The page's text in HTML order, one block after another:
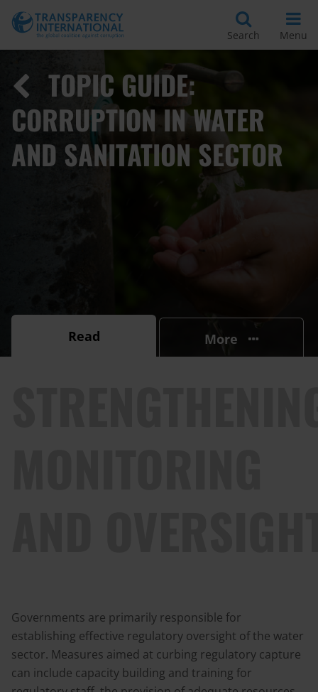
Search Menu
TOPIC GUIDE:
CORRUPTION IN WATER
AND SANITATION SECTOR
Read More
Governments are primarily responsible for
establishing effective regulatory oversight of the water
sector. Measures aimed at curbing regulatory capture
can include capacity building and training for